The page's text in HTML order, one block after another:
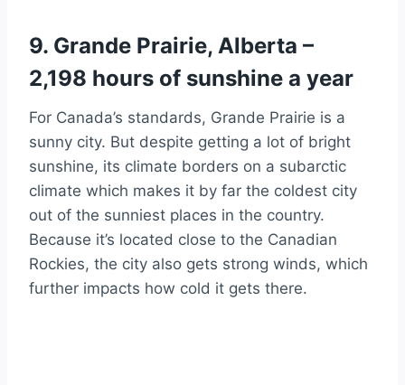
9. Grande Prairie, Alberta –
2,198 hours of sunshine a year
For Canada’s standards, Grande Prairie is a
sunny city. But despite getting a lot of bright
sunshine, its climate borders on a subarctic
climate which makes it by far the coldest city
out of the sunniest places in the country.
Because it’s located close to the Canadian
Rockies, the city also gets strong winds, which
further impacts how cold it gets there.